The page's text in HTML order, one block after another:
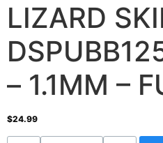
LIZARD
– 1.1MM –
$24.99